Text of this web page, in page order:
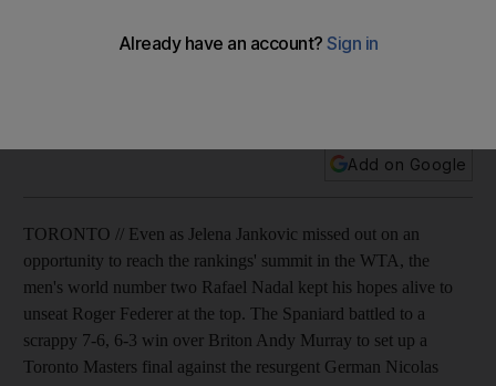
The men's world number two Rafael Nadal kept his hopes
Add on Google
TORONTO // Even as Jelena Jankovic missed out on an
opportunity to reach the rankings' summit in the WTA, the
men's world number two Rafael Nadal kept his hopes alive to
unseat Roger Federer at the top. The Spaniard battled to a
scrappy 7-6, 6-3 win over Briton Andy Murray to set up a
Toronto Masters final against the resurgent German Nicolas